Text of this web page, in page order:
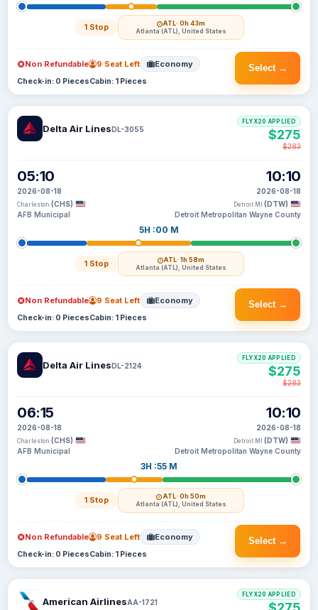
1 Stop ATL· 0h 43m
Atlanta (ATL), United States
Select →
Non Refundable 9 Seat Left Economy
Check-in: 0 PiecesCabin: 1 Pieces
Delta Air LinesDL-3055
05:10
2026-08-18
Charleston (CHS)
AFB Municipal
5H :00 M
1 Stop ATL· 1h 58m
Atlanta (ATL), United States
10:10
2026-08-18
Detroit MI (DTW)
Detroit Metropolitan Wayne County
FLYX20 APPLIED
$275
$283
Select →
Non Refundable 9 Seat Left Economy
Check-in: 0 PiecesCabin: 1 Pieces
Delta Air LinesDL-2124
06:15
2026-08-18
Charleston (CHS)
AFB Municipal
3H :55 M
1 Stop ATL· 0h 50m
Atlanta (ATL), United States
10:10
2026-08-18
Detroit MI (DTW)
Detroit Metropolitan Wayne County
FLYX20 APPLIED
$275
$283
Select →
Non Refundable 9 Seat Left Economy
Check-in: 0 PiecesCabin: 1 Pieces
American AirlinesAA-1721
FLYX20 APPLIED